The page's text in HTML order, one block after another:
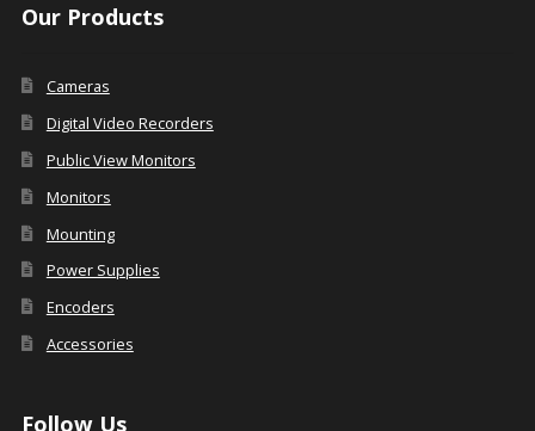
Our Products
Cameras
Digital Video Recorders
Public View Monitors
Monitors
Mounting
Power Supplies
Encoders
Accessories
Follow Us